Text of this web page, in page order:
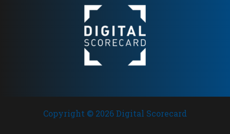
Copyright © 2026 Digital Scorecard